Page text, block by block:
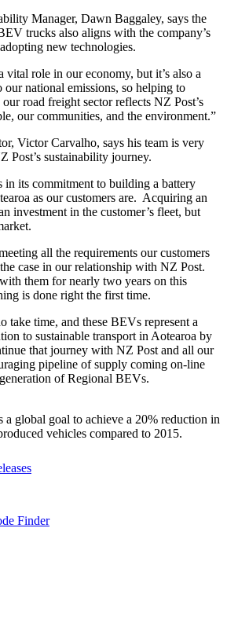
Manager, Dawn Baggaley, says the
trucks also aligns with the company’s
new technologies.
vital role in our economy, but it’s also a
national emissions, so helping to
road freight sector reflects NZ Post’s
our communities, and the environment.”
Victor Carvalho, says his team is very
Post’s sustainability journey.
in its commitment to building a battery
as our customers are. Acquiring an
investment in the customer’s fleet, but
all the requirements our customers
case in our relationship with NZ Post.
them for nearly two years on this
is done right the first time.
take time, and these BEVs represent a
to sustainable transport in Aotearoa by
that journey with NZ Post and all our
pipeline of supply coming on-line
of Regional BEVs.
a global goal to achieve a 20% reduction in
vehicles compared to 2015.
Finder